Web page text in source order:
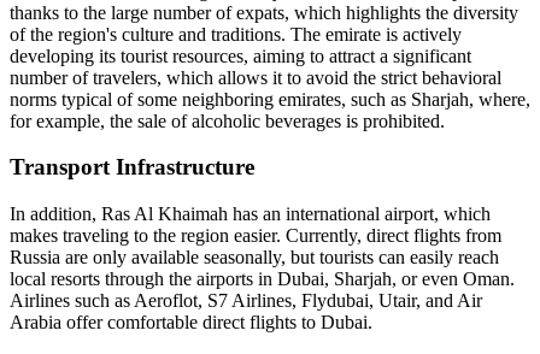
thanks to the large number of expats, which highlights the diversity
of the region's culture and traditions. The emirate is actively
developing its tourist resources, aiming to attract a significant
number of travelers, which allows it to avoid the strict behavioral
norms typical of some neighboring emirates, such as Sharjah, where,
for example, the sale of alcoholic beverages is prohibited.
Transport Infrastructure
In addition, Ras Al Khaimah has an international airport, which
makes traveling to the region easier. Currently, direct flights from
Russia are only available seasonally, but tourists can easily reach
local resorts through the airports in Dubai, Sharjah, or even Oman.
Airlines such as Aeroflot, S7 Airlines, Flydubai, Utair, and Air
Arabia offer comfortable direct flights to Dubai.